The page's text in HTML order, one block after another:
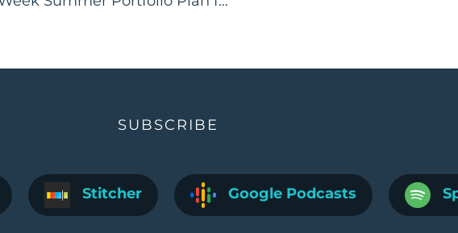
SUBSCRIBE
Stitcher Google Podcasts